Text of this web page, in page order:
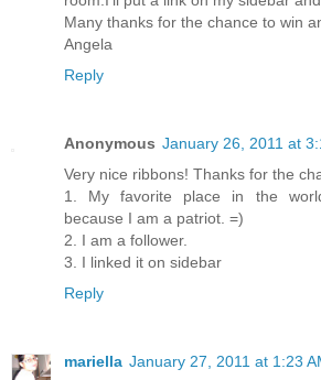
Many thanks for the chance to win
Angela
Reply
Anonymous January 26, 2011 at
Very nice ribbons! Thanks for the
1. My favorite place in the
because I am a patriot. =)
2. I am a follower.
3. I linked it on sidebar
Reply
mariella January 27, 2011 at 1:23